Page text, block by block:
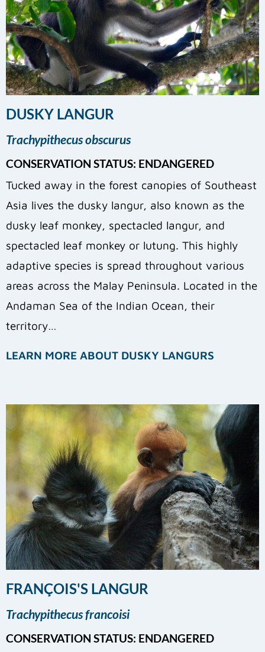
DUSKY LANGUR
Trachypithecus obscurus
CONSERVATION STATUS: ENDANGERED
Tucked away in the forest canopies of Southeast
Asia lives the dusky langur, also known as the
dusky leaf monkey, spectacled langur, and
spectacled leaf monkey or lutung. This highly
adaptive species is spread throughout various
areas across the Malay Peninsula. Located in the
Andaman Sea of the Indian Ocean, their
territory…
LEARN MORE ABOUT DUSKY LANGURS
FRANÇOIS'S LANGUR
Trachypithecus francoisi
CONSERVATION STATUS: ENDANGERED